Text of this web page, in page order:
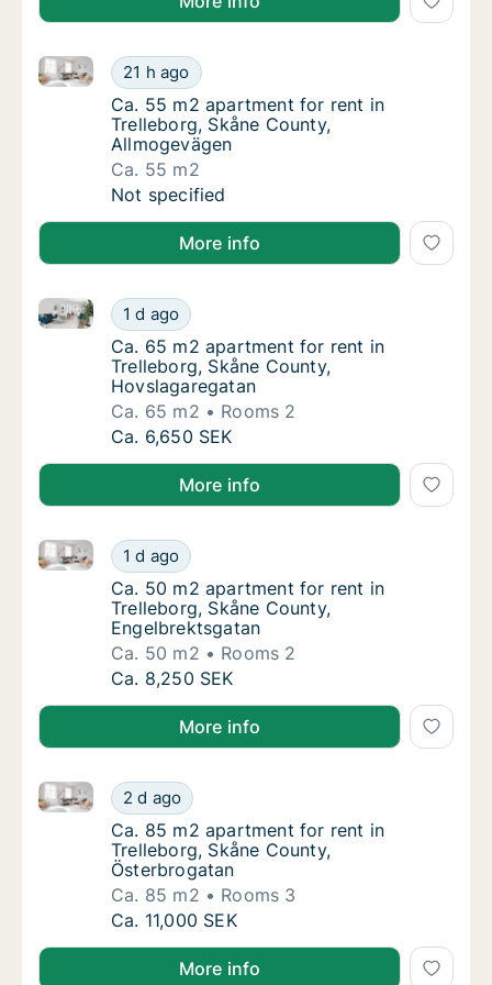
Ca. 55 m2 apartment for rent in Trelleborg,
21 h ago
Ca. 55 m2 apartment for rent in Trelleborg, Skåne
Ca. 55 m2 apartment for rent in Trelleborg,
Ca. 55 m2 apartment for rent in
Trelleborg, Skåne County,
Allmogevägen
Ca. 55 m2
Ca. 55 m2 apartment for rent in Trelleborg,
Not specified
More info
Ca. 65 m2 apartment for rent in Trelleborg,
1 d ago
Ca. 65 m2 apartment for rent in Trelleborg, Skåne
Ca. 65 m2 apartment for rent in Trelleborg,
Ca. 65 m2 apartment for rent in
Trelleborg, Skåne County,
Hovslagaregatan
Ca. 65 m2
Rooms 2
Ca. 65 m2 apartment for rent in Trelleborg,
Ca. 6,650 SEK
More info
Ca. 50 m2 apartment for rent in Trelleborg,
1 d ago
Ca. 50 m2 apartment for rent in Trelleborg, Skåne
Ca. 50 m2 apartment for rent in Trelleborg,
Ca. 50 m2 apartment for rent in
Trelleborg, Skåne County,
Engelbrektsgatan
Ca. 50 m2
Rooms 2
Ca. 50 m2 apartment for rent in Trelleborg,
Ca. 8,250 SEK
More info
Ca. 85 m2 apartment for rent in Trelleborg,
2 d ago
Ca. 85 m2 apartment for rent in Trelleborg, Skåne
Ca. 85 m2 apartment for rent in Trelleborg,
Ca. 85 m2 apartment for rent in
Trelleborg, Skåne County,
Österbrogatan
Ca. 85 m2
Rooms 3
Ca. 85 m2 apartment for rent in Trelleborg,
Ca. 11,000 SEK
More info